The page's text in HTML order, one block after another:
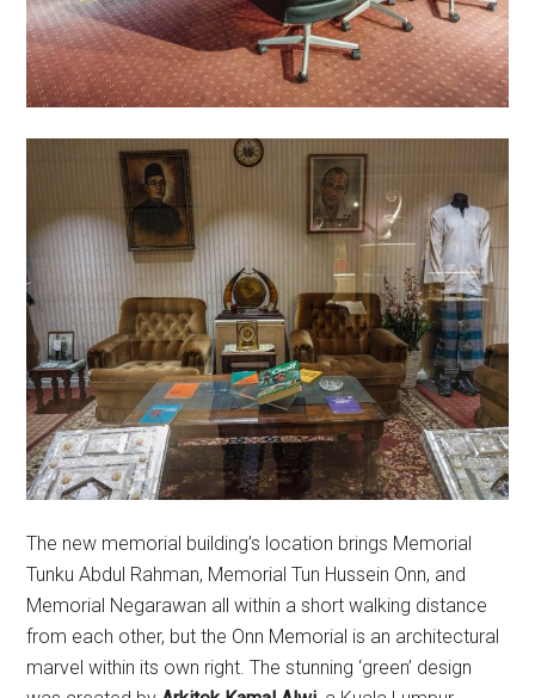
The new memorial building’s location brings Memorial
Tunku Abdul Rahman, Memorial Tun Hussein Onn, and
Memorial Negarawan all within a short walking distance
from each other, but the Onn Memorial is an architectural
marvel within its own right. The stunning ‘green’ design